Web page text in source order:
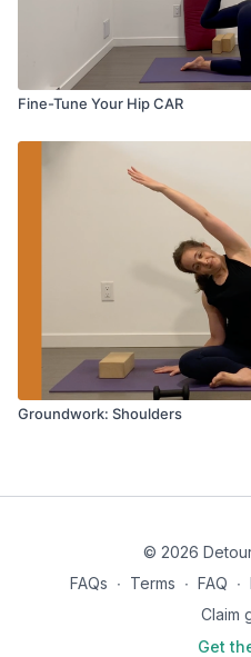
Fine-Tune Your Hip CAR
Groundwork: Shoulders
© 2026
FAQs ∙ Terms ∙ FAQ ∙
Claim
Get